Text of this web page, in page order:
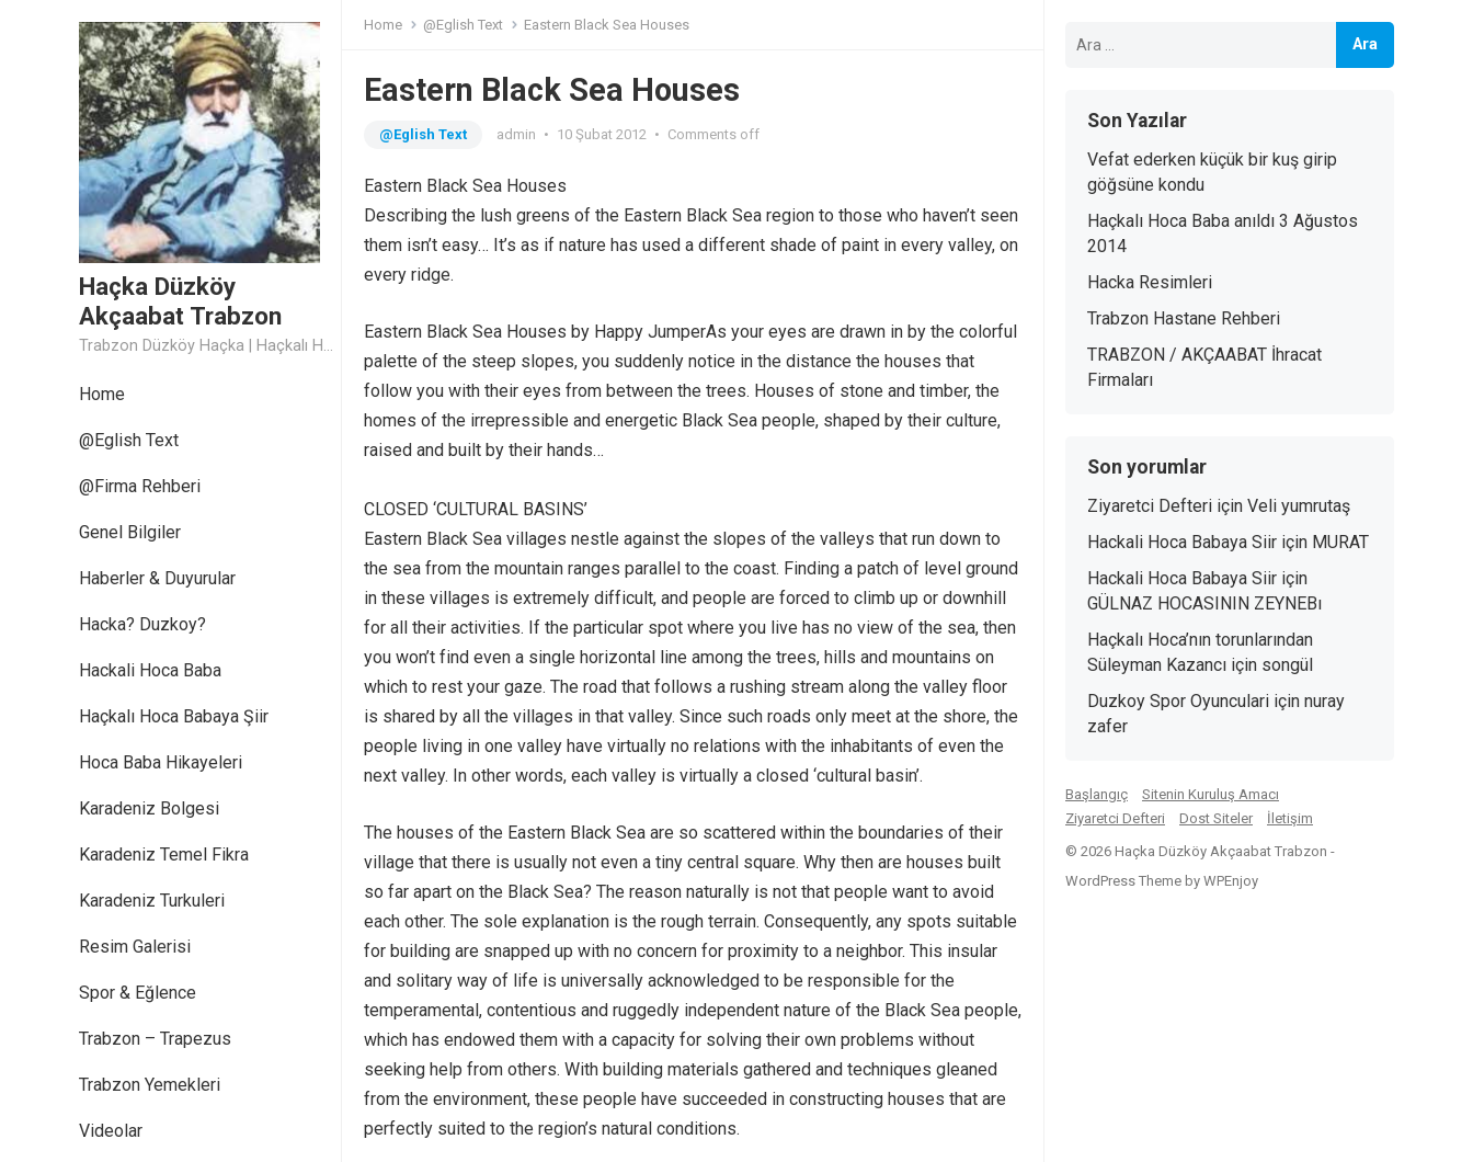
Haçka Düzköy
Akçaabat Trabzon
Trabzon Düzköy Haçka | Haçkalı Hoca Baba
Home
@Eglish Text
@Firma Rehberi
Genel Bilgiler
Haberler & Duyurular
Hacka? Duzkoy?
Hackali Hoca Baba
Haçkalı Hoca Babaya Şiir
Hoca Baba Hikayeleri
Karadeniz Bolgesi
Karadeniz Temel Fikra
Karadeniz Turkuleri
Resim Galerisi
Spor & Eğlence
Trabzon – Trapezus
Trabzon Yemekleri
Videolar
Home @Eglish Text Eastern Black Sea Houses
Eastern Black Sea Houses
@Eglish Text admin • 10 Şubat 2012 • Comments off
Eastern Black Sea Houses
Describing the lush greens of the Eastern Black Sea region to those who haven’t seen
them isn’t easy… It’s as if nature has used a different shade of paint in every valley, on
every ridge.
Eastern Black Sea Houses by Happy JumperAs your eyes are drawn in by the colorful
palette of the steep slopes, you suddenly notice in the distance the houses that
follow you with their eyes from between the trees. Houses of stone and timber, the
homes of the irrepressible and energetic Black Sea people, shaped by their culture,
raised and built by their hands…
CLOSED ‘CULTURAL BASINS’
Eastern Black Sea villages nestle against the slopes of the valleys that run down to
the sea from the mountain ranges parallel to the coast. Finding a patch of level ground
in these villages is extremely difficult, and people are forced to climb up or downhill
for all their activities. If the particular spot where you live has no view of the sea, then
you won’t find even a single horizontal line among the trees, hills and mountains on
which to rest your gaze. The road that follows a rushing stream along the valley floor
is shared by all the villages in that valley. Since such roads only meet at the shore, the
people living in one valley have virtually no relations with the inhabitants of even the
next valley. In other words, each valley is virtually a closed ‘cultural basin’.
The houses of the Eastern Black Sea are so scattered within the boundaries of their
village that there is usually not even a tiny central square. Why then are houses built
so far apart on the Black Sea? The reason naturally is not that people want to avoid
each other. The sole explanation is the rough terrain. Consequently, any spots suitable
for building are snapped up with no concern for proximity to a neighbor. This insular
and solitary way of life is universally acknowledged to be responsible for the
temperamental, contentious and ruggedly independent nature of the Black Sea people,
which has endowed them with a capacity for solving their own problems without
seeking help from others. With building materials gathered and techniques gleaned
from the environment, these people have succeeded in constructing houses that are
perfectly suited to the region’s natural conditions.
Son Yazılar
Vefat ederken küçük bir kuş girip
göğsüne kondu
Haçkalı Hoca Baba anıldı 3 Ağustos
2014
Hacka Resimleri
Trabzon Hastane Rehberi
TRABZON / AKÇAABAT İhracat
Firmaları
Son yorumlar
Ziyaretci Defteri için Veli yumrutaş
Hackali Hoca Babaya Siir için MURAT
Hackali Hoca Babaya Siir için
GÜLNAZ HOCASININ ZEYNEBı
Haçkalı Hoca’nın torunlarından
Süleyman Kazancı için songül
Duzkoy Spor Oyunculari için nuray
zafer
Başlangıç
Sitenin Kuruluş Amacı
Ziyaretci Defteri
Dost Siteler
İletişim
© 2026 Haçka Düzköy Akçaabat Trabzon -
WordPress Theme by WPEnjoy